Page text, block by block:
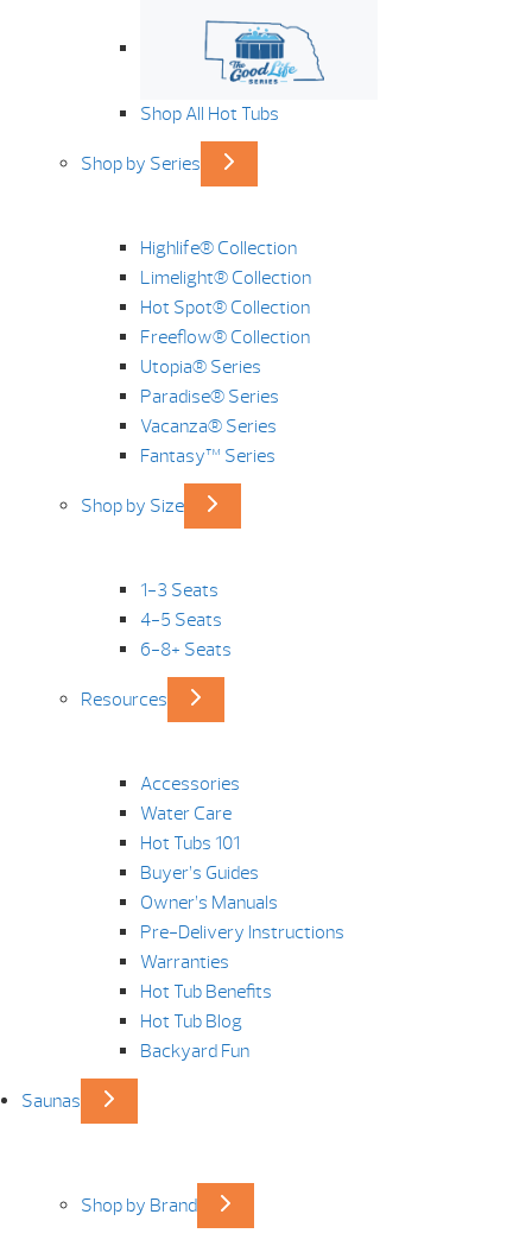
Shop All Hot Tubs
Shop by Series
Highlife® Collection
Limelight® Collection
Hot Spot® Collection
Freeflow® Collection
Utopia® Series
Paradise® Series
Vacanza® Series
Fantasy™ Series
Shop by Size
1-3 Seats
4-5 Seats
6-8+ Seats
Resources
Accessories
Water Care
Hot Tubs 101
Buyer’s Guides
Owner’s Manuals
Pre-Delivery Instructions
Warranties
Hot Tub Benefits
Hot Tub Blog
Backyard Fun
Saunas
Shop by Brand